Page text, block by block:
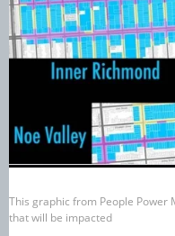
This graphic from People Power
that will be impacted